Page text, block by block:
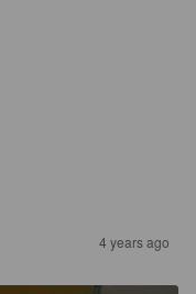
4 years ago